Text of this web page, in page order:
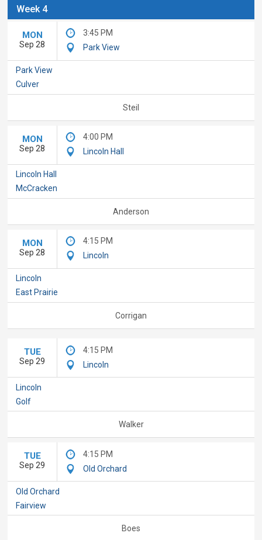
Week 4
MON
Sep 28
3:45 PM
Park View
Park View
Culver
Steil
MON
Sep 28
4:00 PM
Lincoln Hall
Lincoln Hall
McCracken
Anderson
MON
Sep 28
4:15 PM
Lincoln
Lincoln
East Prairie
Corrigan
TUE
Sep 29
4:15 PM
Lincoln
Lincoln
Golf
Walker
TUE
Sep 29
4:15 PM
Old Orchard
Old Orchard
Fairview
Boes